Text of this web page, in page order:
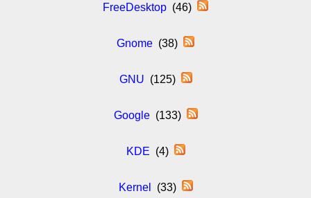
FreeDesktop (46)
Gnome (38)
GNU (125)
Google(133)
KDE (4)
Kernel (33)